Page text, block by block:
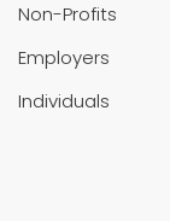
Non-Profits
Employers
Individuals